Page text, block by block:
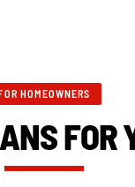
HOMEOWNERS
FOR